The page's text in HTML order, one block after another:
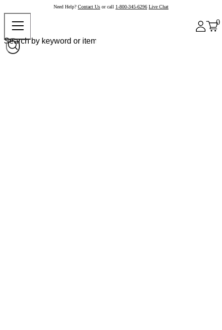
Need Help? Contact Us or call 1-800-345-6296 Live Chat
0